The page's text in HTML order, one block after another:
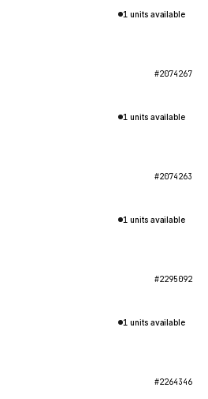
1 units available
#2074267
1 units available
#2074263
1 units available
#2295092
1 units available
#2264346